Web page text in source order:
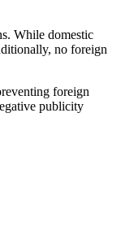
While domestic
no foreign
foreign
publicity